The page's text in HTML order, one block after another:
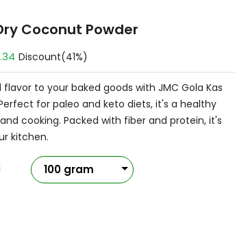
Coconut Powder
Discount(41%)
to your baked goods with JMC Gola Kas
for paleo and keto diets, it's a healthy
cooking. Packed with fiber and protein, it's
kitchen.